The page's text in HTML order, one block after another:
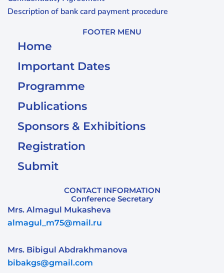
Description of bank card payment procedure
FOOTER MENU
Home
Important Dates
Programme
Publications
Sponsors & Exhibitions
Registration
Submit
CONTACT INFORMATION
Conference Secretary
Mrs. Almagul Mukasheva
almagul_m75@mail.ru
Mrs. Bibigul Abdrakhmanova
bibakgs@gmail.com